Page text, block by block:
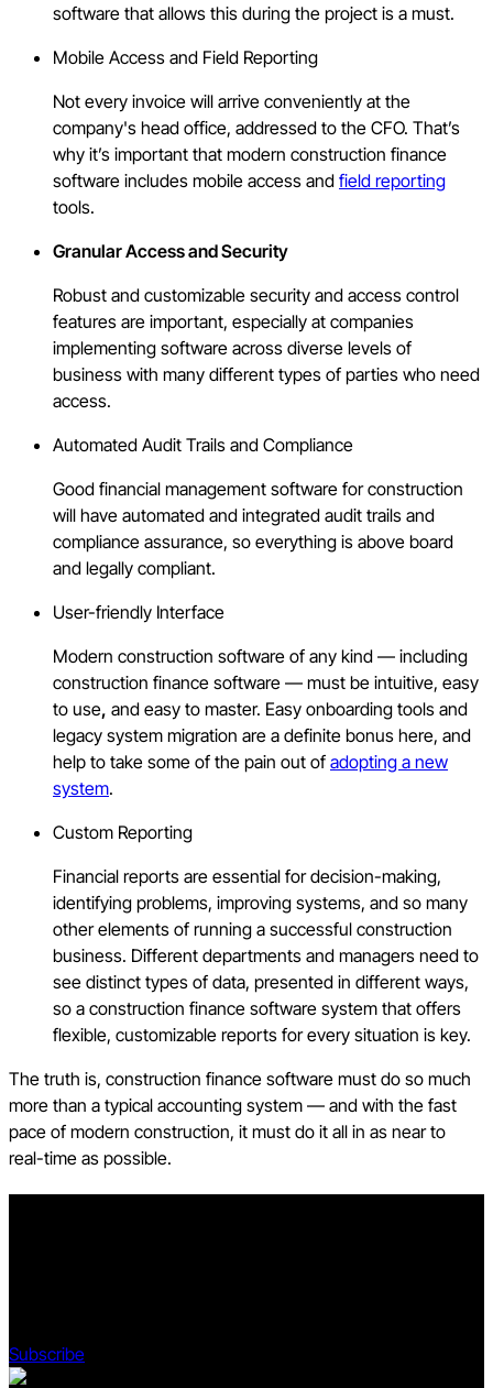
software that allows this during the project is a must.
Mobile Access and Field Reporting
Not every invoice will arrive conveniently at the
company's head office, addressed to the CFO. That’s
why it’s important that modern construction finance
software includes mobile access and field reporting
tools.
Granular Access and Security
Robust and customizable security and access control
features are important, especially at companies
implementing software across diverse levels of
business with many different types of parties who need
access.
Automated Audit Trails and Compliance
Good financial management software for construction
will have automated and integrated audit trails and
compliance assurance, so everything is above board
and legally compliant.
User-friendly Interface
Modern construction software of any kind — including
construction finance software — must be intuitive, easy
to use, and easy to master. Easy onboarding tools and
legacy system migration are a definite bonus here, and
help to take some of the pain out of adopting a new
system.
Custom Reporting
Financial reports are essential for decision-making,
identifying problems, improving systems, and so many
other elements of running a successful construction
business. Different departments and managers need to
see distinct types of data, presented in different ways,
so a construction finance software system that offers
flexible, customizable reports for every situation is key.
The truth is, construction finance software must do so much
more than a typical accounting system — and with the fast
pace of modern construction, it must do it all in as near to
real-time as possible.
Subscribe